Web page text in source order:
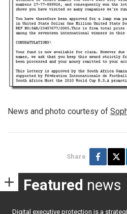
News and photo courtesy of
Share
Featured news
Digital executive protection is a